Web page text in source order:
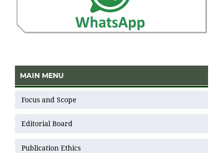
MAIN MENU
Focus and Scope
Editorial Board
Publication Ethics